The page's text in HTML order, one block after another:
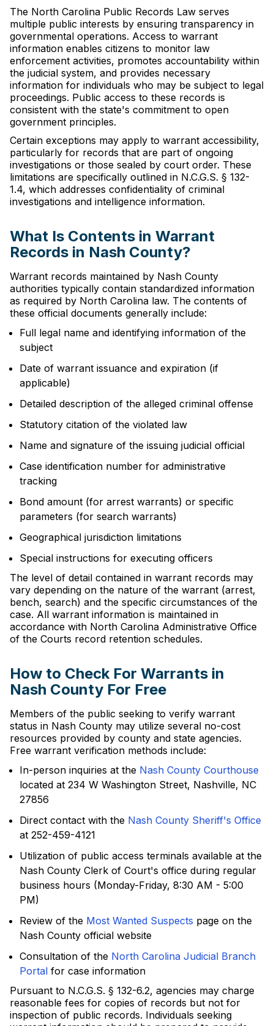
The North Carolina Public Records Law serves
multiple public interests by ensuring transparency in
governmental operations. Access to warrant
information enables citizens to monitor law
enforcement activities, promotes accountability within
the judicial system, and provides necessary
information for individuals who may be subject to legal
proceedings. Public access to these records is
consistent with the state's commitment to open
government principles.
Certain exceptions may apply to warrant accessibility,
particularly for records that are part of ongoing
investigations or those sealed by court order. These
limitations are specifically outlined in N.C.G.S. § 132-
1.4, which addresses confidentiality of criminal
investigations and intelligence information.
What Is Contents in Warrant
Records in Nash County?
Warrant records maintained by Nash County
authorities typically contain standardized information
as required by North Carolina law. The contents of
these official documents generally include:
Full legal name and identifying information of the
subject
Date of warrant issuance and expiration (if
applicable)
Detailed description of the alleged criminal offense
Statutory citation of the violated law
Name and signature of the issuing judicial official
Case identification number for administrative
tracking
Bond amount (for arrest warrants) or specific
parameters (for search warrants)
Geographical jurisdiction limitations
Special instructions for executing officers
The level of detail contained in warrant records may
vary depending on the nature of the warrant (arrest,
bench, search) and the specific circumstances of the
case. All warrant information is maintained in
accordance with North Carolina Administrative Office
of the Courts record retention schedules.
How to Check For Warrants in
Nash County For Free
Members of the public seeking to verify warrant
status in Nash County may utilize several no-cost
resources provided by county and state agencies.
Free warrant verification methods include:
In-person inquiries at the Nash County Courthouse
located at 234 W Washington Street, Nashville, NC
27856
Direct contact with the Nash County Sheriff's Office
at 252-459-4121
Utilization of public access terminals available at the
Nash County Clerk of Court's office during regular
business hours (Monday-Friday, 8:30 AM - 5:00
PM)
Review of the Most Wanted Suspects page on the
Nash County official website
Consultation of the North Carolina Judicial Branch
Portal for case information
Pursuant to N.C.G.S. § 132-6.2, agencies may charge
reasonable fees for copies of records but not for
inspection of public records. Individuals seeking